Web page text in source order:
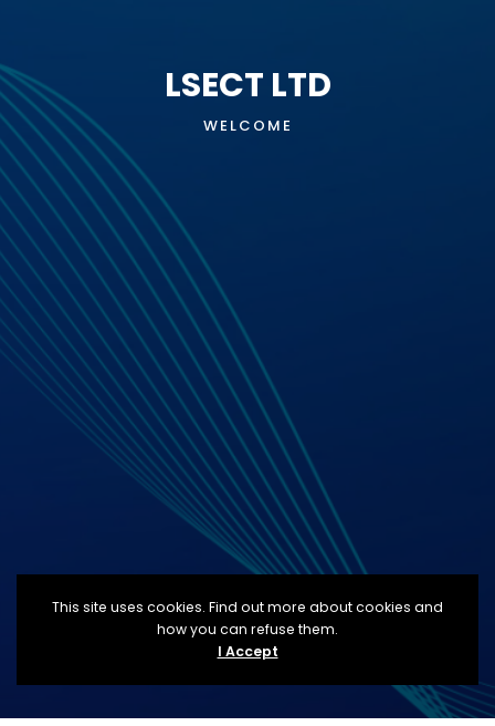
LSECT LTD
WELCOME
This site uses cookies. Find out more about cookies and
how you can refuse them.
I Accept